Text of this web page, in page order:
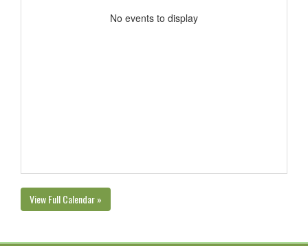
No events to display
View Full Calendar »